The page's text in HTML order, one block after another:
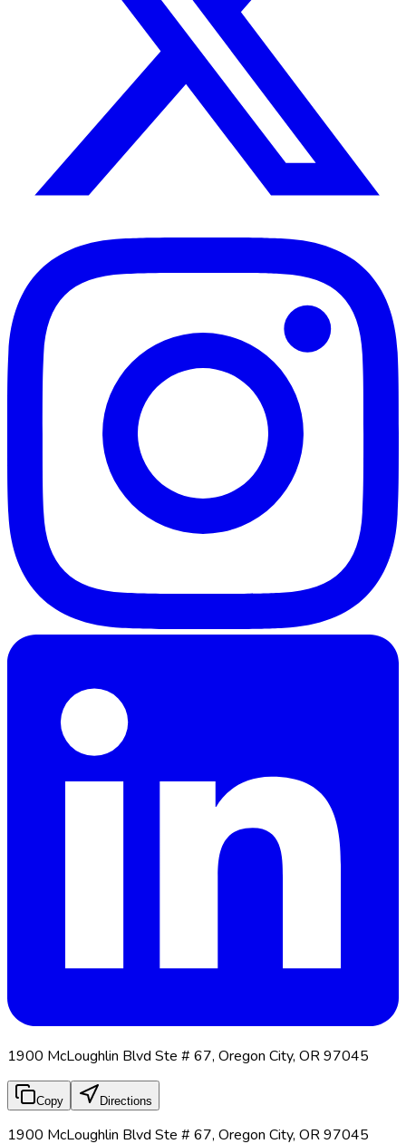
1900 McLoughlin Blvd Ste # 67, Oregon City, OR 97045
Copy Directions
1900 McLoughlin Blvd Ste # 67, Oregon City, OR 97045